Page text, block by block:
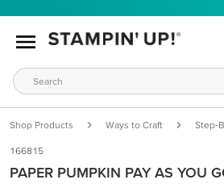
Shop Products Ways to Craft Step-
166815
PAPER PUMPKIN PAY AS YOU